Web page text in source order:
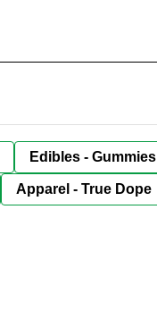
Edibles - Gummies
Apparel - True Dope